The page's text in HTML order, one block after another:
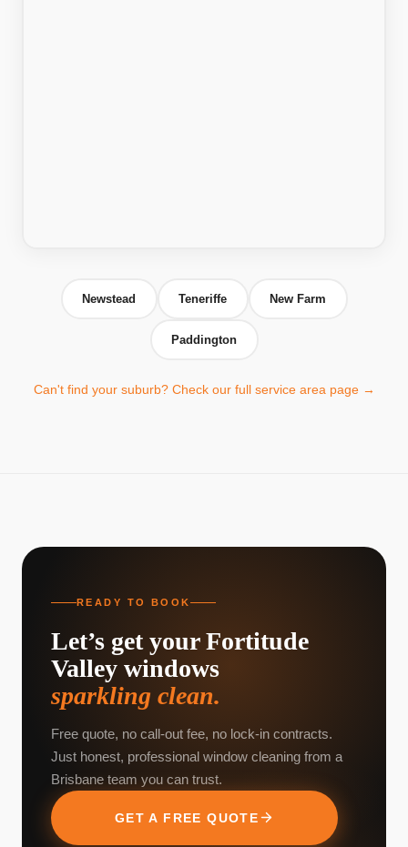
Newstead Teneriffe New Farm
Paddington
Can't find your suburb? Check our full service area page →
READY TO BOOK
Let’s get yourFortitude
Valley windows
sparkling clean.
Free quote, no call-out fee, no lock-in contracts.
Just honest, professional window cleaning from a
Brisbane team you can trust.
GET A FREE QUOTE